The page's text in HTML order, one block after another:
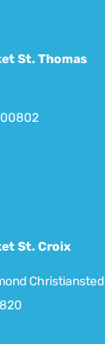
St. Thomas
00802
St. Croix
Christiansted